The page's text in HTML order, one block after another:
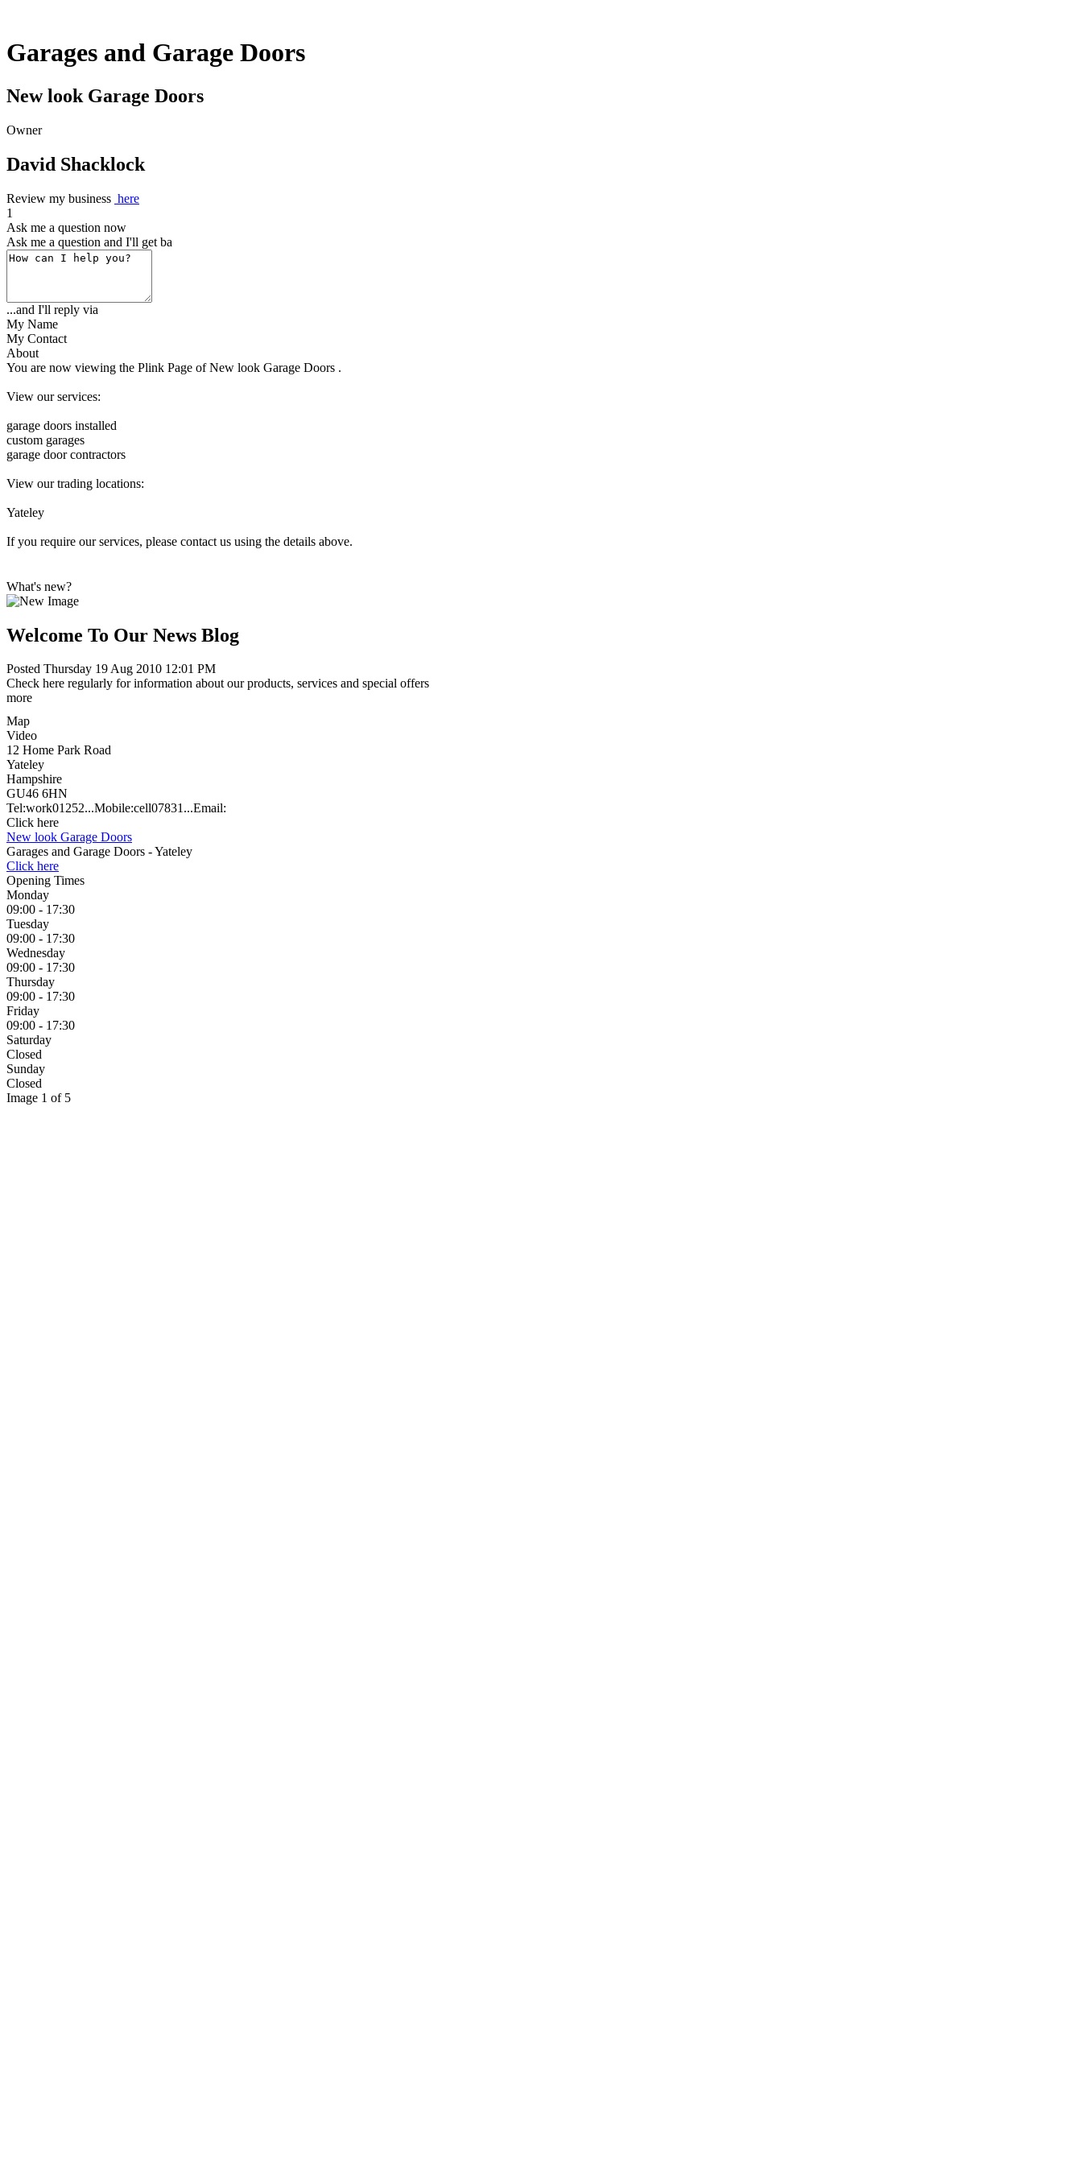
Garages and Garage Doors
New look Garage Doors
Owner
David Shacklock
Review my business here
1
Ask me a question now
Ask me a question and I'll get back to
...and I'll reply via
My Name
My Contact
About
You are now viewing the Plink Page of New look Garage Doors .
View our services:
garage doors installed
custom garages
garage door contractors
View our trading locations:
Yateley
If you require our services, please contact us using the details above.
What's new?
Welcome To Our News Blog
Posted Thursday 19 Aug 2010 12:01 PM
Check here regularly for information about our products, services and special offers
more
Map
Video
12 Home Park Road
Yateley
Hampshire
GU46 6HN
Tel:work01252...Mobile:cell07831...Email:
Click here
New look Garage Doors
Garages and Garage Doors - Yateley
Click here
Opening Times
Monday
09:00 - 17:30
Tuesday
09:00 - 17:30
Wednesday
09:00 - 17:30
Thursday
09:00 - 17:30
Friday
09:00 - 17:30
Saturday
Closed
Sunday
Closed
Image 1 of 5